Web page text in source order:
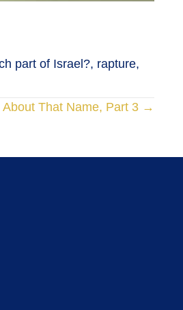
part of Israel?, rapture,
About That Name, Part 3 →